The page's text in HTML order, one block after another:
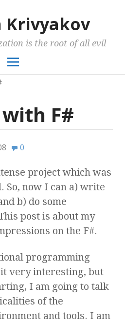
Krivyakov
is the root of all evil
F#
0
project which was
So, now I can a) write
b) do some
post is about my
on the F#.
programming
very interesting, but
I am going to talk
of the
and tools. I am